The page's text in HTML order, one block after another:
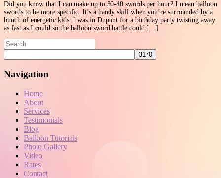
Did you know that I can make up to 30-40 swords per hour? I mean balloon
swords to be more specific. It’s a handy skill when you’re surrounded by a
bunch of energetic kids. I was in Dupont for a birthday party twisting away
as fast as I could so the balloon sword battle could […]
Navigation
Home
About
Services
Testimonials
Blog
Balloon Tutorials
Photo Gallery
Video
Rates
Contact